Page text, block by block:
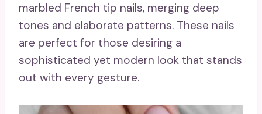
marbled French tip nails, merging deep
tones and elaborate patterns. These nails
are perfect for those desiring a
sophisticated yet modern look that stands
out with every gesture.